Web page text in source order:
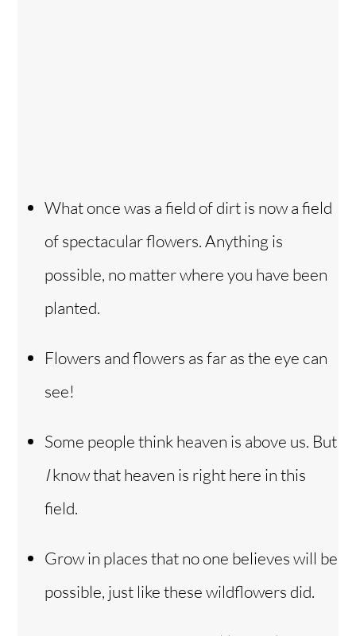
What once was a field of dirt is now a field
of spectacular flowers. Anything is
possible, no matter where you have been
planted.
Flowers and flowers as far as the eye can
see!
Some people think heaven is above us. But
Iknow that heaven is right here in this
field.
Grow in places that no one believes will be
possible, just like these wildflowers did.